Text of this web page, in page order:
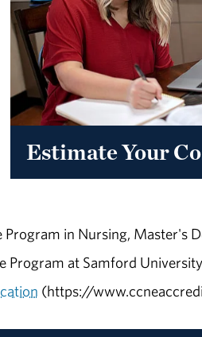
Estimate Your
Program in Nursing, Master's
Program at Samford
(https://